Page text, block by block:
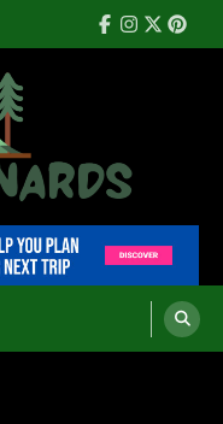
Facebook
Instagram
Twitter